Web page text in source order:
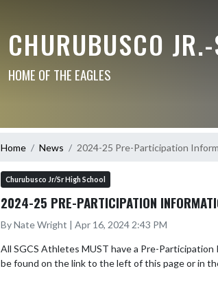
CHURUBUSCO
HOME OF THE EAGLES
Home News 2024-25 Pre-Participation
Churubusco Jr/Sr High School
2024-25 PRE-PARTICIPATION
By Nate Wright | Apr 16, 2024 2:43 PM
All SGCS Athletes MUST have a Pre-
be found on the link to the left of this page or in